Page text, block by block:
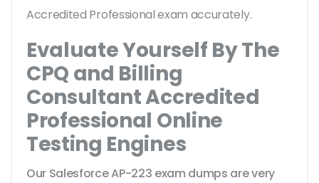
Accredited Professional exam accurately.
Evaluate Yourself By The
CPQ and Billing
Consultant Accredited
Professional Online
Testing Engines
Our Salesforce AP-223 exam dumps are very